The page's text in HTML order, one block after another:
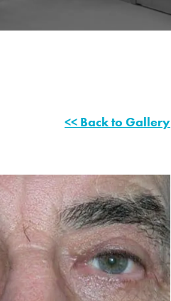
<< Back to Gallery